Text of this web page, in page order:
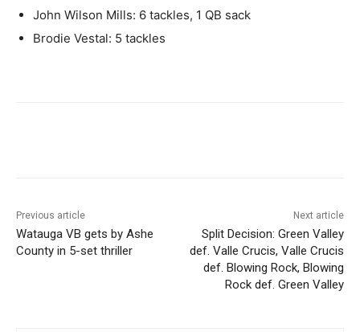
John Wilson Mills: 6 tackles, 1 QB sack
Brodie Vestal: 5 tackles
Previous article
Watauga VB gets by Ashe
County in 5-set thriller
Next article
Split Decision: Green Valley
def. Valle Crucis, Valle Crucis
def. Blowing Rock, Blowing
Rock def. Green Valley